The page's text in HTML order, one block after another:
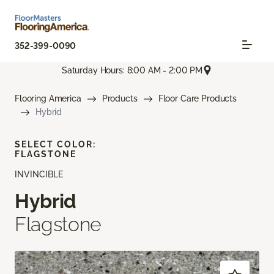
352-399-0090
Saturday Hours: 8:00 AM - 2:00 PM
Flooring America Products
Floor Care Products
Hybrid
INVINCIBLE
Hybrid
Flagstone
SELECT COLOR:
FLAGSTONE